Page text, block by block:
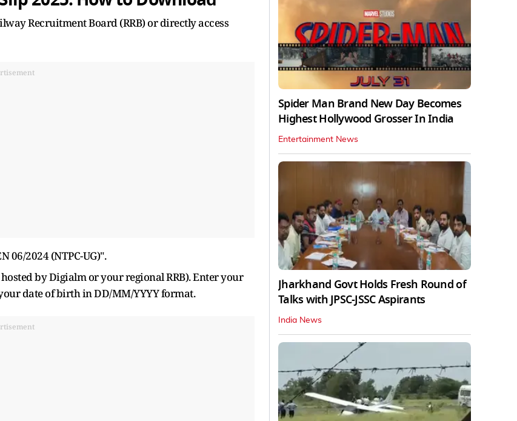
Recruitment Board (RRB) or directly access
06/2024 (NTPC-UG)".
by Digialm or your regional RRB). Enter your
date of birth in DD/MM/YYYY format.
Spider Man Brand New Day Becomes
Highest Hollywood Grosser In India
Entertainment News
Jharkhand Govt Holds Fresh Round of
Talks with JPSC-JSSC Aspirants
India News